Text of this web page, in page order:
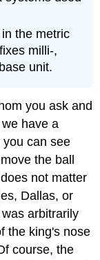
the metric
milli-,
unit.
you ask and
have a
can see
the ball
not matter
Dallas, or
arbitrarily
the king's nose
course, the